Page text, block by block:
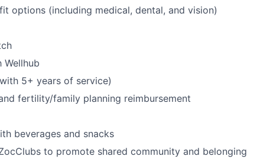
options (including medical, dental, and vision)
5+ years of service)
fertility/family planning reimbursement
beverages and snacks
to promote shared community and belonging